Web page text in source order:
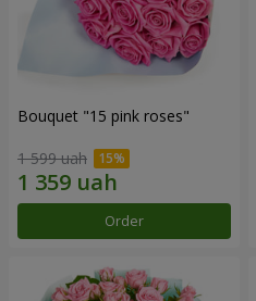
Bouquet "15 pink roses"
1 599 uah
Order